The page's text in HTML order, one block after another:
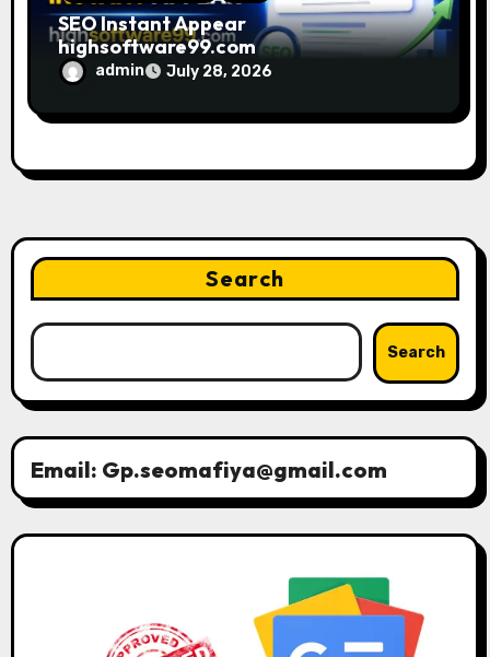
SEO Instant Appear
highsoftware99.com
admin July 28, 2026
Search
Search
Email: Gp.seomafiya@gmail.com